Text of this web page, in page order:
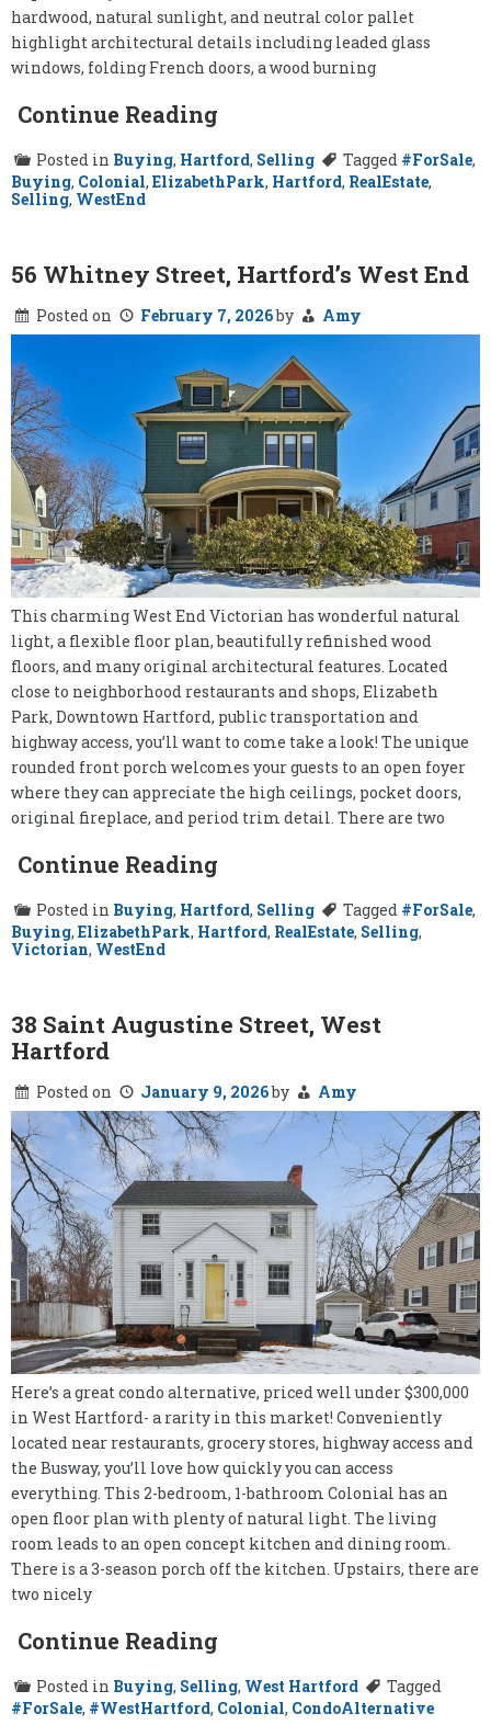
hardwood, natural sunlight, and neutral color pallet
highlight architectural details including leaded glass
windows, folding French doors, a wood burning
Continue Reading
Posted in Buying, Hartford, Selling Tagged #ForSale,
Buying, Colonial, ElizabethPark, Hartford, RealEstate,
Selling, WestEnd
56 Whitney Street, Hartford’s West End
Posted on February 7, 2026by Amy
This charming West End Victorian has wonderful natural
light, a flexible floor plan, beautifully refinished wood
floors, and many original architectural features. Located
close to neighborhood restaurants and shops, Elizabeth
Park, Downtown Hartford, public transportation and
highway access, you’ll want to come take a look! The unique
rounded front porch welcomes your guests to an open foyer
where they can appreciate the high ceilings, pocket doors,
original fireplace, and period trim detail. There are two
Continue Reading
Posted in Buying, Hartford, Selling Tagged #ForSale,
Buying, ElizabethPark, Hartford, RealEstate, Selling,
Victorian, WestEnd
38 Saint Augustine Street, West
Hartford
Posted on January 9, 2026by Amy
Here’s a great condo alternative, priced well under $300,000
in West Hartford- a rarity in this market! Conveniently
located near restaurants, grocery stores, highway access and
the Busway, you’ll love how quickly you can access
everything. This 2-bedroom, 1-bathroom Colonial has an
open floor plan with plenty of natural light. The living
room leads to an open concept kitchen and dining room.
There is a 3-season porch off the kitchen. Upstairs, there are
two nicely
Continue Reading
Posted in Buying, Selling, West Hartford
Tagged
#ForSale, #WestHartford, Colonial, CondoAlternative